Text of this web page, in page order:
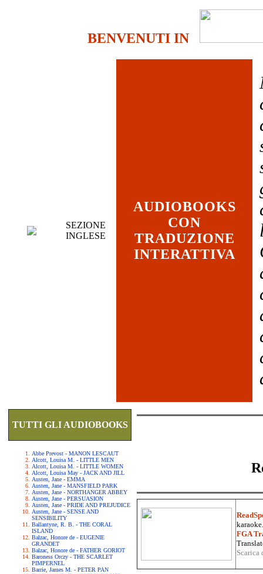
BENVENUTI IN
SEZIONE
INGLESE
AUDIOBOOKS
CON
TRADUZIONE
INTERATTIVA
TUTTI GLI AUDIOBOOKS
Abbe Prevost - MANON LESCAUT
Alcott, Louisa M. - LITTLE MEN
Alcott, Louisa M. - LITTLE WOMEN
Alcott, Louisa May - JACK AND JILL
Austen, Jane - EMMA
Austen, Jane - MANSFIELD PARK
Austen, Jane - NORTHANGER ABBEY
Austen, Jane - PERSUASION
Austen, Jane - PRIDE AND PREJUDICE
Austen, Jane - SENSE AND
SENSIBILITY
Ballantyne, R. B. - THE CORAL
ISLAND
Balzac, Honore de - EUGENIE
GRANDET
Balzac, Honore de - FATHER GORIOT
Baroness Orczy - THE SCARLET
PIMPERNEL
Barrie, James M. - PETER PAN
FGA